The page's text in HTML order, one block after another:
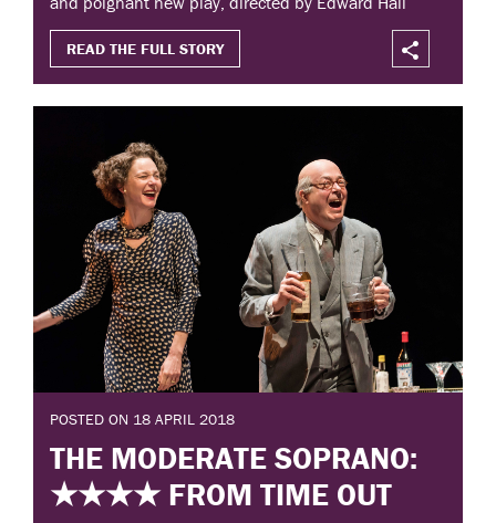
READ THE FULL STORY
POSTED ON 18 APRIL 2018
THE MODERATE SOPRANO:
★★★★ FROM TIME OUT